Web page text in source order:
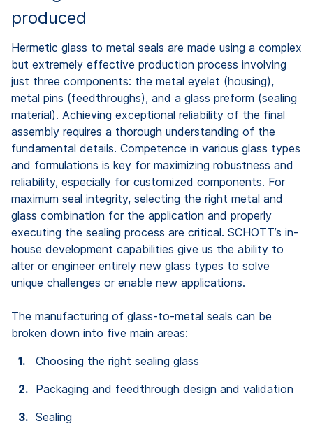
produced
Hermetic glass to metal seals are made using a complex
but extremely effective production process involving
just three components: the metal eyelet (housing),
metal pins (feedthroughs), and a glass preform (sealing
material). Achieving exceptional reliability of the final
assembly requires a thorough understanding of the
fundamental details. Competence in various glass types
and formulations is key for maximizing robustness and
reliability, especially for customized components. For
maximum seal integrity, selecting the right metal and
glass combination for the application and properly
executing the sealing process are critical. SCHOTT’s in-
house development capabilities give us the ability to
alter or engineer entirely new glass types to solve
unique challenges or enable new applications.
The manufacturing of glass-to-metal seals can be
broken down into five main areas:
Choosing the right sealing glass
Packaging and feedthrough design and validation
Sealing